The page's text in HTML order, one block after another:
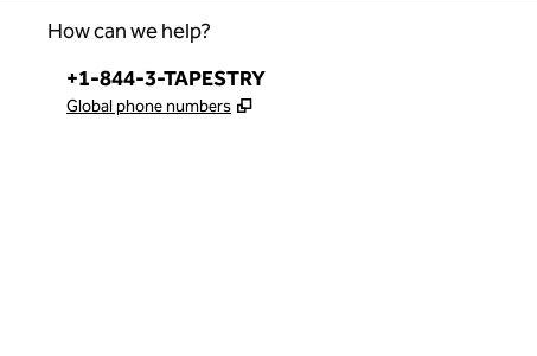
How can we help?
Phone:
+1-844-3-TAPESTRY
Global phone numbers ,